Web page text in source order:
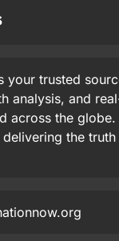
your trusted
analysis, and
across the globe.
the